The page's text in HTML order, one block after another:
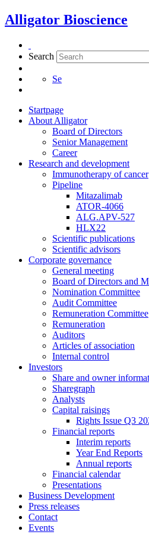
Skip
to
Alligator Bioscience
Search
Se
Startpage
About Alligator
Board of Directors
Senior Management
Career
Research and development
Immunotherapy of cancer
Pipeline
Mitazalimab
ATOR-4066
ALG.APV-527
HLX22
Scientific publications
Scientific advisors
Corporate governance
General meeting
Board of Directors and
Nomination Committee
Audit Committee
Remuneration Committee
Remuneration
Auditors
Articles of association
Internal control
Investors
Share and owner
Sharegraph
Analysts
Capital raisings
Rights Issue Q3
Financial reports
Interim reports
Year End Reports
Annual reports
Financial calendar
Presentations
Business Development
Press releases
Contact
Events